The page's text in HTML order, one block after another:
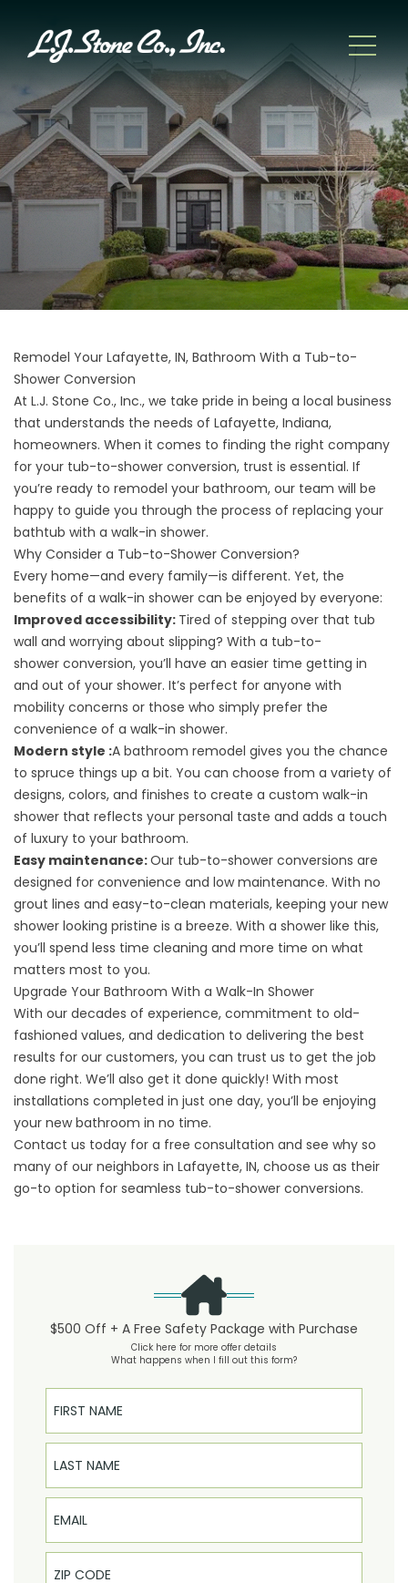
Remodel Your Lafayette, IN, Bathroom With a Tub-to-
Shower Conversion
At L.J. Stone Co., Inc., we take pride in being a local business
that understands the needs of Lafayette, Indiana,
homeowners. When it comes to finding the right company
for your tub-to-shower conversion, trust is essential. If
you’re ready to remodel your bathroom, our team will be
happy to guide you through the process of replacing your
bathtub with a walk-in shower.
Why Consider a Tub-to-Shower Conversion?
Every home—and every family—is different. Yet, the
benefits of a walk-in shower can be enjoyed by everyone:
Improved accessibility: Tired of stepping over that tub
wall and worrying about slipping? With a tub-to-
shower conversion, you’ll have an easier time getting in
and out of your shower. It’s perfect for anyone with
mobility concerns or those who simply prefer the
convenience of a walk-in shower.
Modern style :A bathroom remodel gives you the chance
to spruce things up a bit. You can choose from a variety of
designs, colors, and finishes to create a custom walk-in
shower that reflects your personal taste and adds a touch
of luxury to your bathroom.
Easy maintenance:Our tub-to-shower conversions are
designed for convenience and low maintenance. With no
grout lines and easy-to-clean materials, keeping your new
shower looking pristine is a breeze. With a shower like this,
you’ll spend less time cleaning and more time on what
matters most to you.
Upgrade Your Bathroom With a Walk-In Shower
With our decades of experience, commitment to old-
fashioned values, and dedication to delivering the best
results for our customers, you can trust us to get the job
done right. We’ll also get it done quickly! With most
installations completed in just one day, you’ll be enjoying
your new bathroom in no time.
Contact us today for a free consultation and see why so
many of our neighbors in Lafayette, IN, choose us as their
go-to option for seamless tub-to-shower conversions.
$500 Off + A Free Safety Package with Purchase
Click here for more offer details
What happens when I fill out this form?
First Name
Last Name
Email